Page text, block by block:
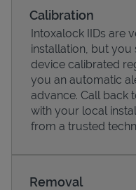
Calibration
Intoxalock IIDs are
installation, but
device calibrated
you an automatic
advance. Call back
with your local
from a trusted
Removal